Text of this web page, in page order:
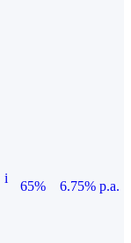
i
65%
6.75% p.a.